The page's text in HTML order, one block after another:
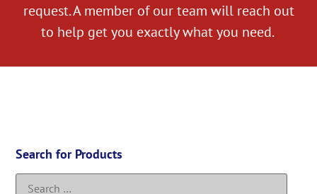
request. A member of our team will reach out
to help get you exactly what you need.
Search for Products